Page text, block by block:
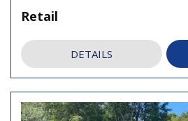
Retail
DETAILS